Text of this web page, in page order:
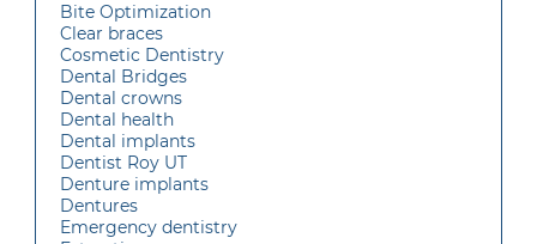
Bite Optimization
Clear braces
Cosmetic Dentistry
Dental Bridges
Dental crowns
Dental health
Dental implants
Dentist Roy UT
Denture implants
Dentures
Emergency dentistry